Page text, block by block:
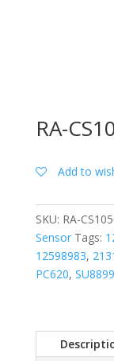
RA-
Add to
SKU: RA-
Sensor Tags:
12598983,
PC620, SU8899